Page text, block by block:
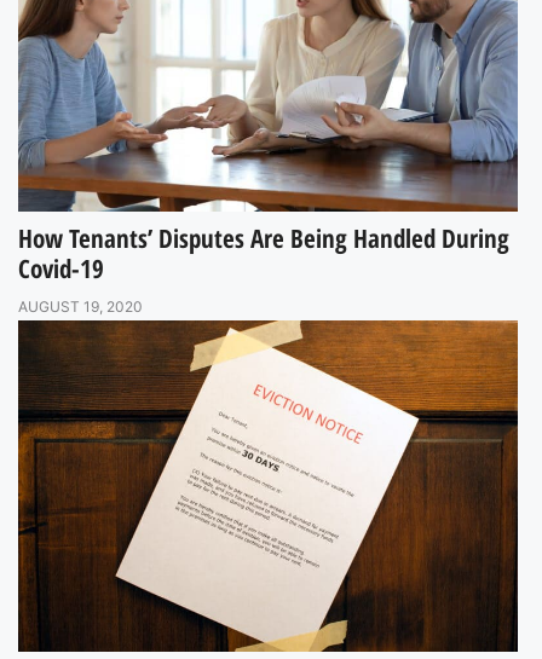
How Tenants’ Disputes Are Being Handled During
Covid-19
AUGUST 19, 2020